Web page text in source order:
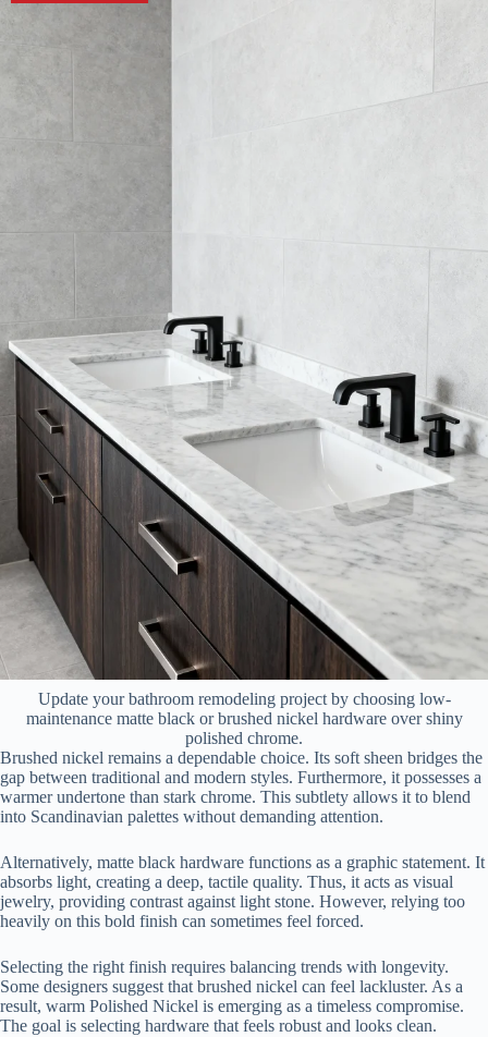
Update your bathroom remodeling project by choosing low-
maintenance matte black or brushed nickel hardware over shiny
polished chrome.
Brushed nickel remains a dependable choice. Its soft sheen bridges the
gap between traditional and modern styles. Furthermore, it possesses a
warmer undertone than stark chrome. This subtlety allows it to blend
into Scandinavian palettes without demanding attention.
Alternatively, matte black hardware functions as a graphic statement. It
absorbs light, creating a deep, tactile quality. Thus, it acts as visual
jewelry, providing contrast against light stone. However, relying too
heavily on this bold finish can sometimes feel forced.
Selecting the right finish requires balancing trends with longevity.
Some designers suggest that brushed nickel can feel lackluster. As a
result, warm Polished Nickel is emerging as a timeless compromise.
The goal is selecting hardware that feels robust and looks clean.